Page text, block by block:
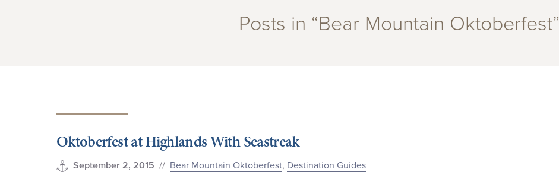
Posts in “Bear Mountain Oktoberfest”
Oktoberfest at Highlands With Seastreak
September 2, 2015 // Bear Mountain Oktoberfest, Destination Guides